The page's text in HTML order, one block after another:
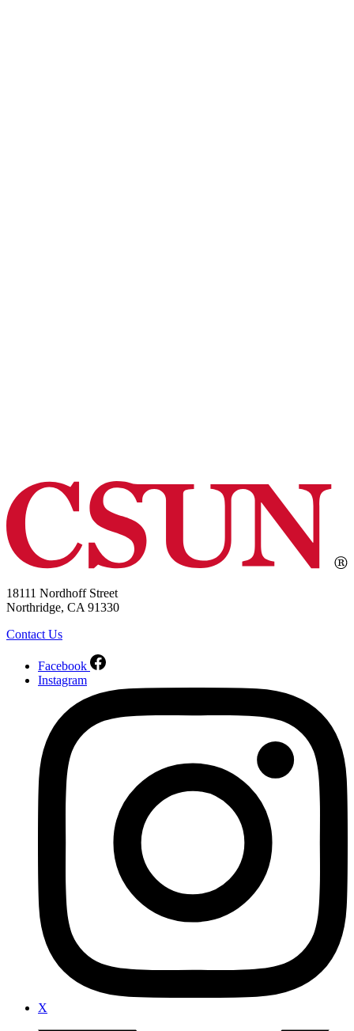
18111 Nordhoff Street
Northridge, CA 91330
Contact Us
Facebook
Instagram
X